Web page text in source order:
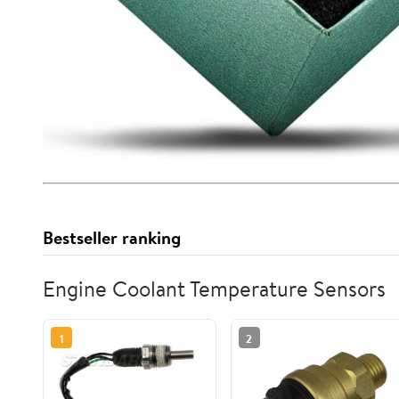
Bestseller ranking
Engine Coolant Temperature Sensors
1 2